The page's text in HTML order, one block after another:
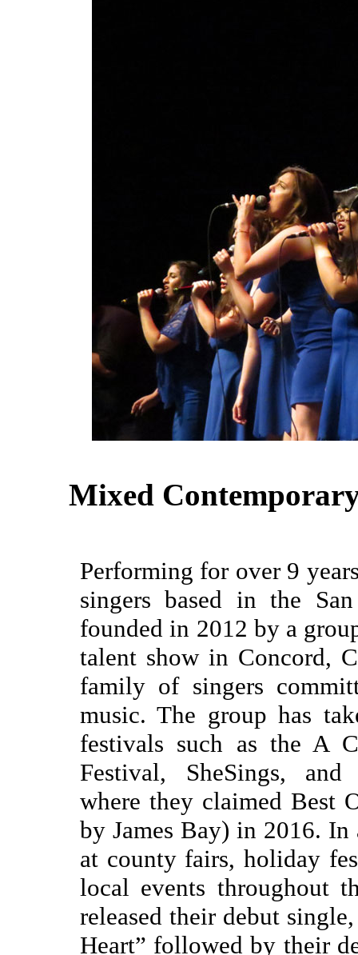
Mixed
Performing for over 9
singers based in the
founded in 2012 by a
talent show in Concord,
family of singers
music. The group has
festivals such as the A
Festival, SheSings, and
where they claimed Best
by James Bay) in 2016.
at county fairs, holiday
local events throughout
released their debut
Heart” followed by their